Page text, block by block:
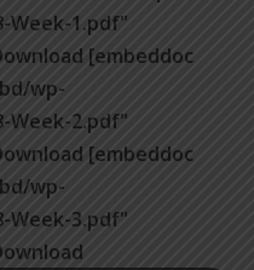
Week-1.pdf"
[embeddoc
wp-
Week-2.pdf"
[embeddoc
wp-
Week-3.pdf"